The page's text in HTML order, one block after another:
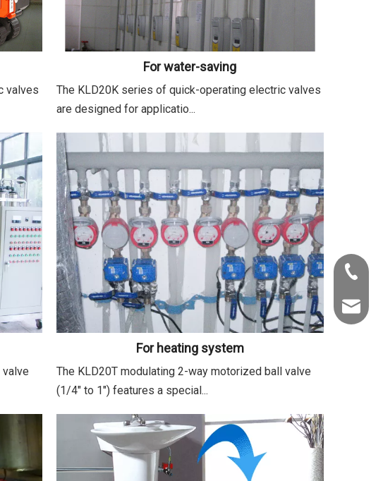
valves
For water-saving
The KLD20K series of quick-operating electric valves
are designed for applicatio...
For heating system
The KLD20T modulating 2-way motorized ball valve
(1/4" to 1") features a special...
+86-22-